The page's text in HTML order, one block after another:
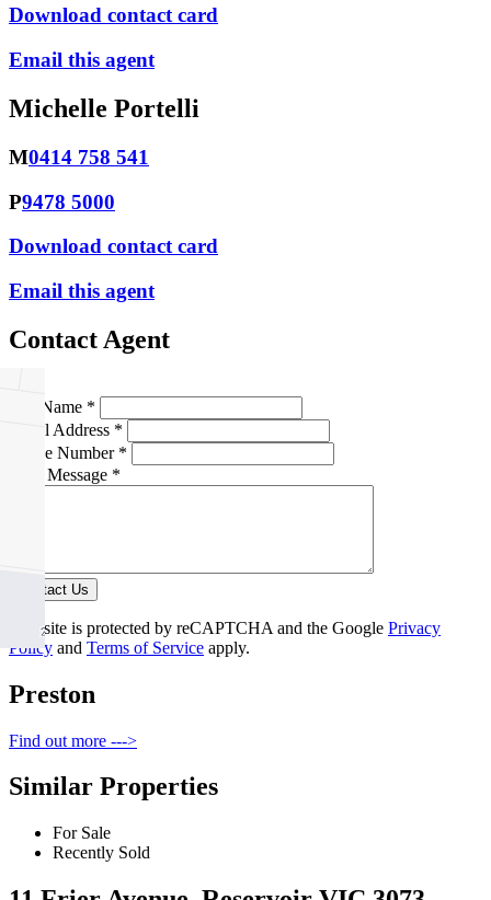
Download contact card
Email this agent
Michelle Portelli
M0414 758 541
P9478 5000
Download contact card
Email this agent
Contact Agent
Full Name *
Email Address *
Phone Number *
Your Message *
Contact Us
This site is protected by reCAPTCHA and the Google Privacy
Policy and Terms of Service apply.
Preston
Find out more --->
Similar Properties
For Sale
Recently Sold